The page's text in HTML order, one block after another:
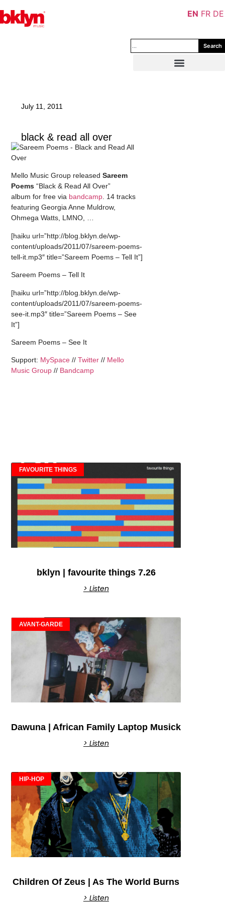
Search
July 11, 2011
black & read all over
Mello Music Group releasedSareem
Poems “Black & Read All Over”
album for free via bandcamp. 14 tracks
featuring Georgia Anne Muldrow,
Ohmega Watts, LMNO, …
[haiku url=”http://blog.bklyn.de/wp-
content/uploads/2011/07/sareem-poems-
tell-it.mp3″ title=”Sareem Poems – Tell It”]
Sareem Poems – Tell It
[haiku url=”http://blog.bklyn.de/wp-
content/uploads/2011/07/sareem-poems-
see-it.mp3″ title=”Sareem Poems – See
It”]
Sareem Poems – See It
Support: MySpace //Twitter // Mello
Music Group // Bandcamp
FAVOURITE THINGS
bklyn | favourite things 7.26
> Listen
AVANT-GARDE
Dawuna | African Family Laptop Musick
> Listen
HIP-HOP
Children Of Zeus | As The World Burns
> Listen
EN FR DE